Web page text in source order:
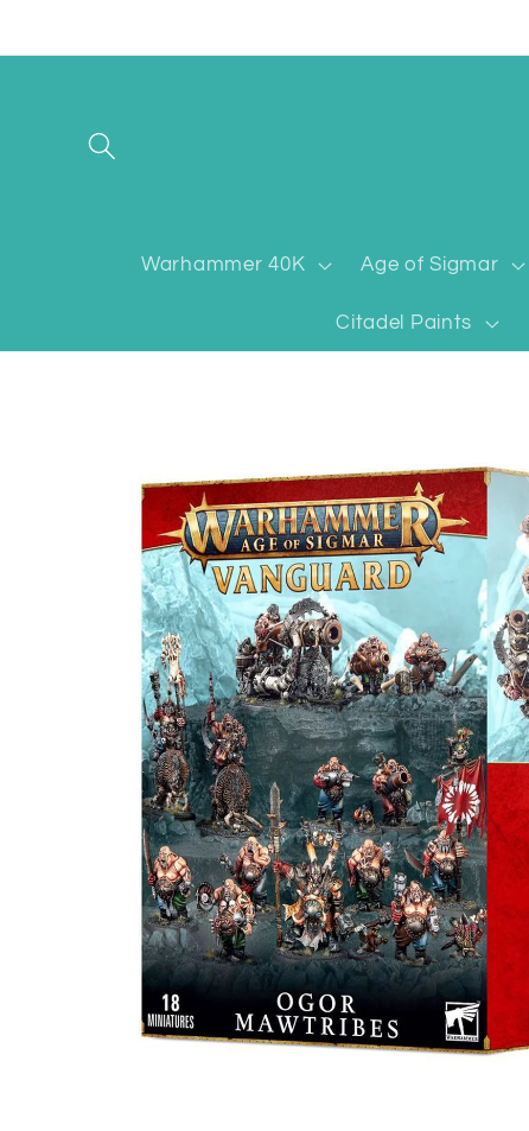
Warhammer 40K Age of Sigmar
Citadel Paints
information